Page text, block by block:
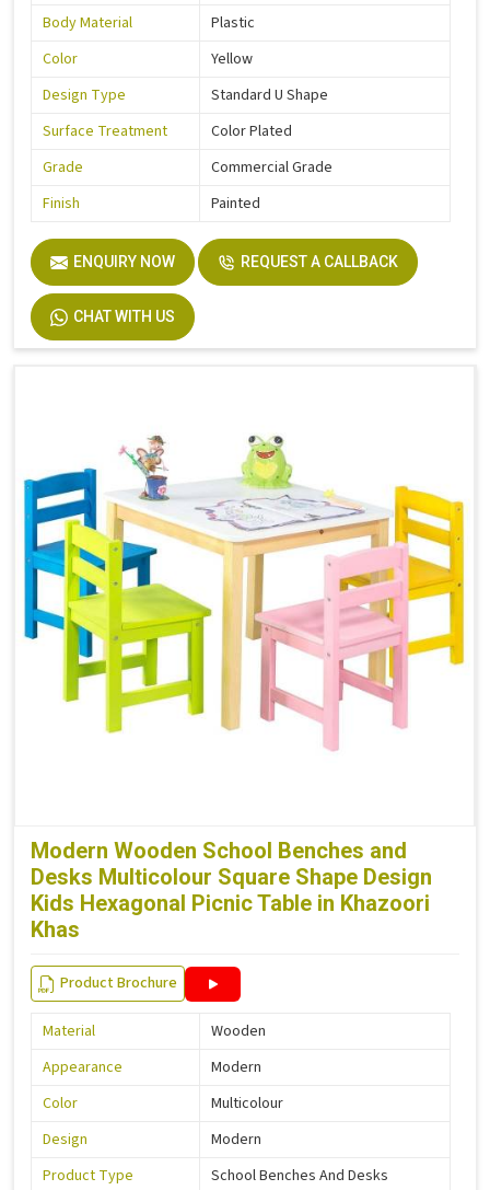
Body Material
Plastic
Color
Yellow
Design Type
Standard U Shape
Surface Treatment
Color Plated
Grade
Commercial Grade
Finish
Painted
ENQUIRY NOW REQUEST A CALLBACK
CHAT WITH US
Modern Wooden School Benches and
Desks Multicolour Square Shape Design
Kids Hexagonal Picnic Table in Khazoori
Khas
Product Brochure
Material
Wooden
Appearance
Modern
Color
Multicolour
Design
Modern
Product Type
School Benches And Desks